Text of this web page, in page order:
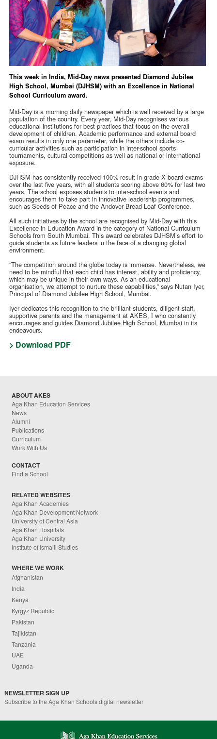
This week in India, Mid-Day news presented Diamond Jubilee
High School, Mumbai (DJHSM) with an Excellence in National
School Curriculum award.
Mid-Day is a morning daily newspaper which is well received by a large
population of the country. Every year, Mid-Day recognises various
educational institutions for best practices that focus on the overall
development of children. Academic performance and external board
exam results in only one parameter, while the others include co-
curricular activities such as participation in inter-school sports
tournaments, cultural competitions as well as national or international
exposure.
DJHSM has consistently received 100% result in grade X board exams
over the last five years, with all students scoring above 60% for last two
years. The school exposes students to inter-school events and
encourages them to take part in innovative leadership programmes,
such as Seeds of Peace and the Andover Bread Loaf Conference.
All such initiatives by the school are recognised by Mid-Day with this
Excellence in Education Award in the category of National Curriculum
Schools from South Mumbai. This award celebrates DJHSM’s effort to
guide students as future leaders in the face of a changing global
environment.
“The competition around the globe today is immense. Nevertheless, we
need to be mindful that each child has interest, ability and proficiency,
which may be unique in their own ways. As an educational
organisation, we attempt to nurture these capabilities,” says Nutan Iyer,
Principal of Diamond Jubilee High School, Mumbai.
Iyer dedicates this recognition to the brilliant students, diligent staff,
supportive parents and the management at AKES, I who constantly
encourages and guides Diamond Jubilee High School, Mumbai in its
endeavours.
> Download PDF
ABOUT AKES
Aga Khan Education Services
News
Alumni
Publications
Curriculum
Work With Us
CONTACT
Find a School
RELATED WEBSITES
Aga Khan Academies
Aga Khan Development Network
University of Central Asia
Aga Khan Hospitals
Aga Khan University
Institute of Ismaili Studies
WHERE WE WORK
Afghanistan
India
Kenya
Kyrgyz Republic
Pakistan
Tajikistan
Tanzania
UAE
Uganda
NEWSLETTER SIGN UP
Subscribe to the Aga Khan Schools digital newsletter